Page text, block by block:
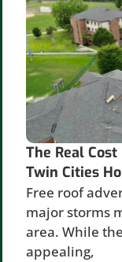
The Real
Twin Cities
Free roof
major storms
area. While
appealing,